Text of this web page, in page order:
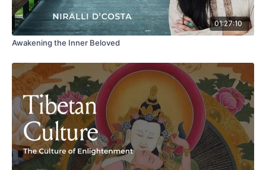
01:27:10
Awakening the Inner Beloved